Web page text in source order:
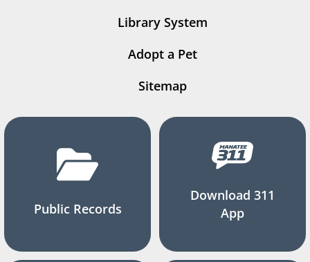
Library System
Adopt a Pet
Sitemap
Public Records
Download 311
App